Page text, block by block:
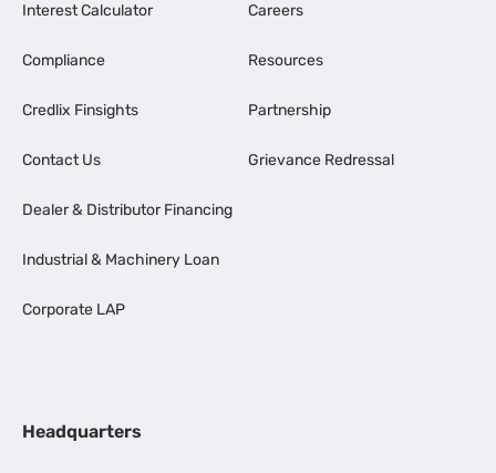
Interest Calculator
Compliance
Credlix Finsights
Contact Us
Dealer & Distributor Financing
Industrial & Machinery Loan
Corporate LAP
Careers
Resources
Partnership
Grievance Redressal
Headquarters